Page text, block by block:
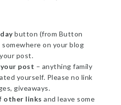
button (from Button
on your blog
post.
post – anything family
yourself. Please no link
giveaways.
other links and leave some